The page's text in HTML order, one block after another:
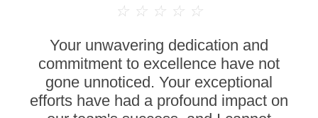
☆ ☆ ☆ ☆ ☆
Your unwavering dedication and
commitment to excellence have not
gone unnoticed. Your exceptional
efforts have had a profound impact on